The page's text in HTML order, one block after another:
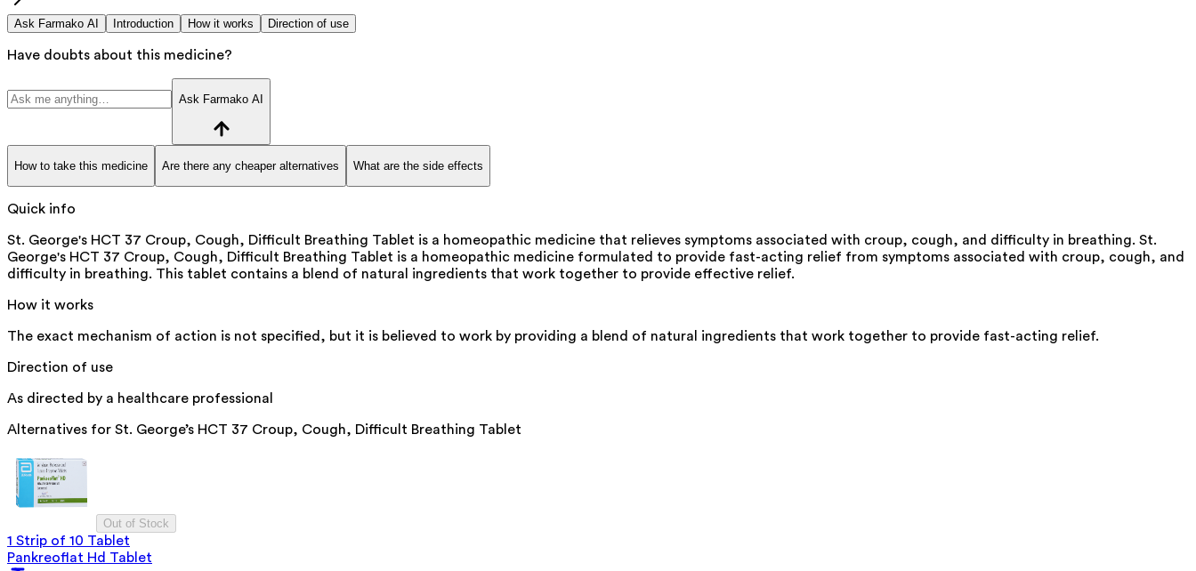
Ask Farmako AI Introduction How it works Direction of use
Have doubts about this medicine?
Ask Farmako AI
How to take this medicine Are there any cheaper alternatives What are the side effects
Quick info
St. George's HCT 37 Croup, Cough, Difficult Breathing Tablet is a homeopathic medicine that relieves symptoms associated with croup, cough, and difficulty in breathing. St.
George's HCT 37 Croup, Cough, Difficult Breathing Tablet is a homeopathic medicine formulated to provide fast-acting relief from symptoms associated with croup, cough, and
difficulty in breathing. This tablet contains a blend of natural ingredients that work together to provide effective relief.
How it works
The exact mechanism of action is not specified, but it is believed to work by providing a blend of natural ingredients that work together to provide fast-acting relief.
Direction of use
As directed by a healthcare professional
Alternatives for St. George’s HCT 37 Croup, Cough, Difficult Breathing Tablet
Out of Stock
1 Strip of 10 Tablet
Pankreoflat Hd Tablet